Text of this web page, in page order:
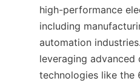
high-performance
including
automation
leveraging advanced
technologies like the